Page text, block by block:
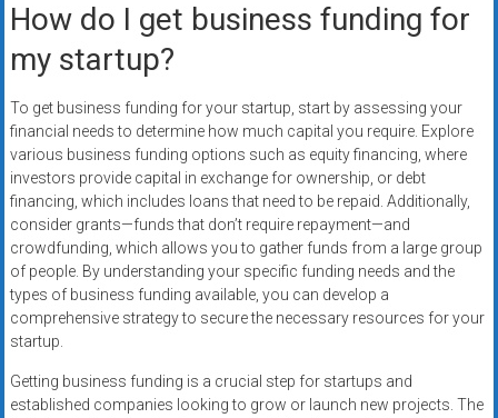
How do I get business funding for
my startup?
To get business funding for your startup, start by assessing your
financial needs to determine how much capital you require. Explore
various business funding options such as equity financing, where
investors provide capital in exchange for ownership, or debt
financing, which includes loans that need to be repaid. Additionally,
consider grants—funds that don’t require repayment—and
crowdfunding, which allows you to gather funds from a large group
of people. By understanding your specific funding needs and the
types of business funding available, you can develop a
comprehensive strategy to secure the necessary resources for your
startup.
Getting business funding is a crucial step for startups and
established companies looking to grow or launch new projects. The